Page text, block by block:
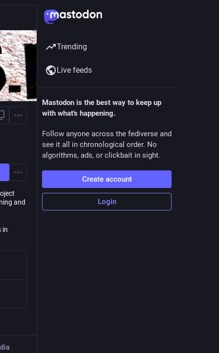
and
in
Trending
Live feeds
Mastodon is the best way to keep up
with what's happening.
Follow anyone across the fediverse and
see it all in chronological order. No
algorithms, ads, or clickbait in sight.
Create account
Login